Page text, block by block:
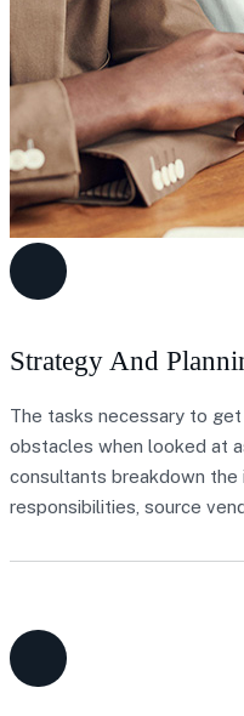
Strategy And
The tasks necessary to
obstacles when looked at
consultants breakdown the
responsibilities, source